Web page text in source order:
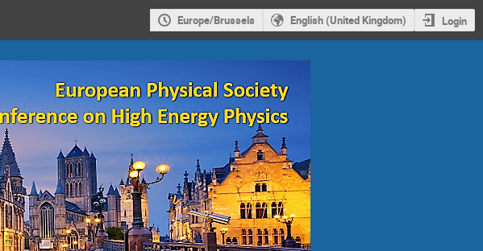
Europe/Brussels English (United Kingdom) Login